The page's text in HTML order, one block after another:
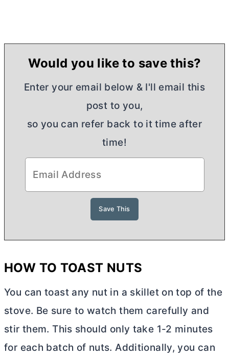
Would you like to save this?
Enter your email below & I'll email this
post to you,
so you can refer back to it time after
time!
HOW TO TOAST NUTS
You can toast any nut in a skillet on top of the
stove. Be sure to watch them carefully and
stir them. This should only take 1-2 minutes
for each batch of nuts. Additionally, you can